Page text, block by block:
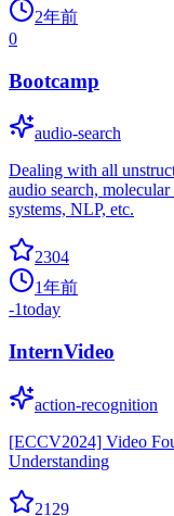
2年前
0
Bootcamp
audio-search
Dealing with all
audio search,
systems, NLP, etc.
2304
1年前
-1today
InternVideo
action-recognition
[ECCV2024] Video
Understanding
2129